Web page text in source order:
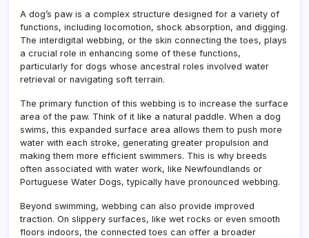
A dog’s paw is a complex structure designed for a variety of
functions, including locomotion, shock absorption, and digging.
The interdigital webbing, or the skin connecting the toes, plays
a crucial role in enhancing some of these functions,
particularly for dogs whose ancestral roles involved water
retrieval or navigating soft terrain.
The primary function of this webbing is to increase the surface
area of the paw. Think of it like a natural paddle. When a dog
swims, this expanded surface area allows them to push more
water with each stroke, generating greater propulsion and
making them more efficient swimmers. This is why breeds
often associated with water work, like Newfoundlands or
Portuguese Water Dogs, typically have pronounced webbing.
Beyond swimming, webbing can also provide improved
traction. On slippery surfaces, like wet rocks or even smooth
floors indoors, the connected toes can offer a broader